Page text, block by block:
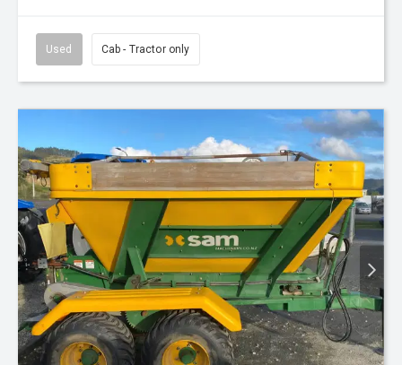
Used Cab - Tractor only